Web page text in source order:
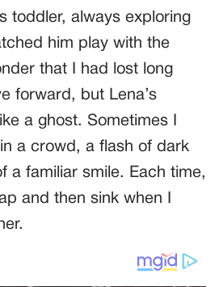
toddler, always exploring
him play with the
that I had lost long
forward, but Lena’s
a ghost. Sometimes I
a crowd, a flash of dark
a familiar smile. Each time,
and then sink when I